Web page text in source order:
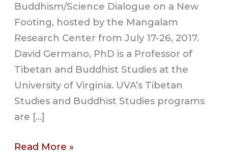
Buddhism/Science Dialogue on a New
Footing, hosted by the Mangalam
Research Center from July 17-26, 2017.
David Germano, PhD is a Professor of
Tibetan and Buddhist Studies at the
University of Virginia. UVA’s Tibetan
Studies and Buddhist Studies programs
are […]
Read More »